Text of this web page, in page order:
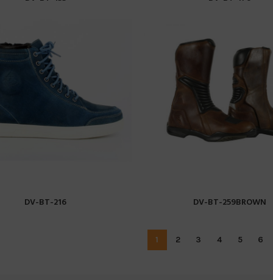
READ MORE
DV-BT-216 READ MORE
DV-BT-259BROWN
1 2 3 4 5 6